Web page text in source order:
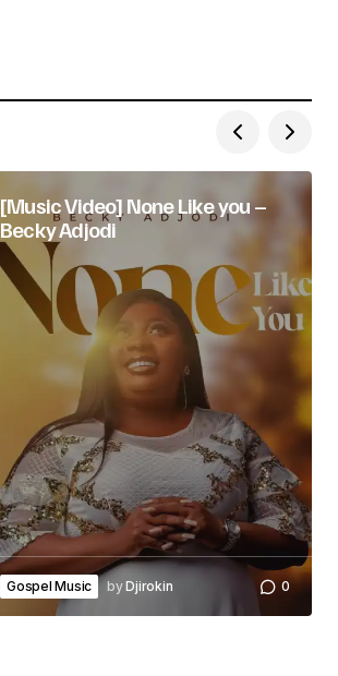
[Music Video] None Like you –
Becky Adjodi
Gospel Music byDjirokin 0